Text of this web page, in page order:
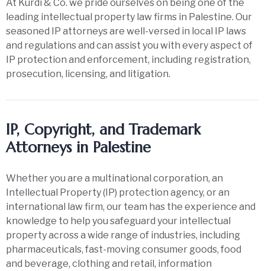
At Kurdi & Co. we pride ourselves on being one of the
leading intellectual property law firms in Palestine. Our
seasoned IP attorneys are well-versed in local IP laws
and regulations and can assist you with every aspect of
IP protection and enforcement, including registration,
prosecution, licensing, and litigation.
IP, Copyright, and Trademark
Attorneys in Palestine
Whether you are a multinational corporation, an
Intellectual Property (IP) protection agency, or an
international law firm, our team has the experience and
knowledge to help you safeguard your intellectual
property across a wide range of industries, including
pharmaceuticals, fast-moving consumer goods, food
and beverage, clothing and retail, information